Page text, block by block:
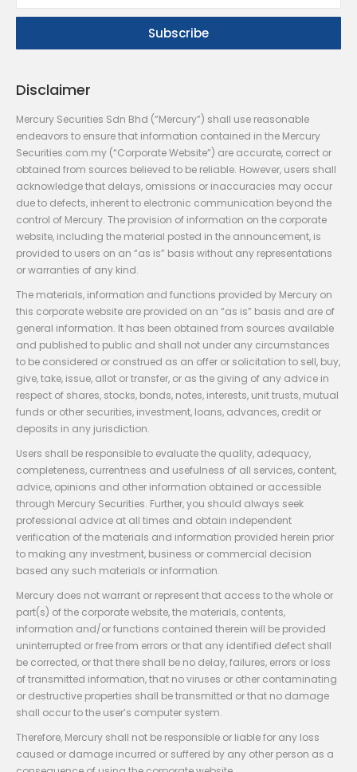
Disclaimer
Mercury Securities Sdn Bhd (“Mercury”) shall use reasonable
endeavors to ensure that information contained in the Mercury
Securities.com.my (“Corporate Website”) are accurate, correct or
obtained from sources believed to be reliable. However, users shall
acknowledge that delays, omissions or inaccuracies may occur
due to defects, inherent to electronic communication beyond the
control of Mercury. The provision of information on the corporate
website, including the material posted in the announcement, is
provided to users on an “as is” basis without any representations
or warranties of any kind.
The materials, information and functions provided by Mercury on
this corporate website are provided on an “as is” basis and are of
general information. It has been obtained from sources available
and published to public and shall not under any circumstances
to be considered or construed as an offer or solicitation to sell, buy,
give, take, issue, allot or transfer, or as the giving of any advice in
respect of shares, stocks, bonds, notes, interests, unit trusts, mutual
funds or other securities, investment, loans, advances, credit or
deposits in any jurisdiction.
Users shall be responsible to evaluate the quality, adequacy,
completeness, currentness and usefulness of all services, content,
advice, opinions and other information obtained or accessible
through Mercury Securities. Further, you should always seek
professional advice at all times and obtain independent
verification of the materials and information provided herein prior
to making any investment, business or commercial decision
based any such materials or information.
Mercury does not warrant or represent that access to the whole or
part(s) of the corporate website, the materials, contents,
information and/or functions contained therein will be provided
uninterrupted or free from errors or that any identified defect shall
be corrected, or that there shall be no delay, failures, errors or loss
of transmitted information, that no viruses or other contaminating
or destructive properties shall be transmitted or that no damage
shall occur to the user’s computer system.
Therefore, Mercury shall not be responsible or liable for any loss
caused or damage incurred or suffered by any other person as a